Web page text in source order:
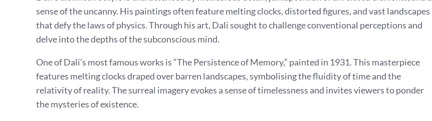
sense of the uncanny. His paintings often feature melting clocks, distorted figures, and vast landscapes
that defy the laws of physics. Through his art, Dali sought to challenge conventional perceptions and
delve into the depths of the subconscious mind.
One of Dali’s most famous works is “The Persistence of Memory,” painted in 1931. This masterpiece
features melting clocks draped over barren landscapes, symbolising the fluidity of time and the
relativity of reality. The surreal imagery evokes a sense of timelessness and invites viewers to ponder
the mysteries of existence.